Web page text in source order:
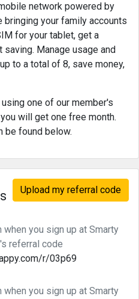
network powered by
bringing your family accounts
for your tablet, get a
saving. Manage usage and
to a total of 8, save money,
one of our member's
will get one free month.
be found below.
Upload my referral code
when you sign up at Smarty
referral code
r/03p69
when you sign up at Smarty